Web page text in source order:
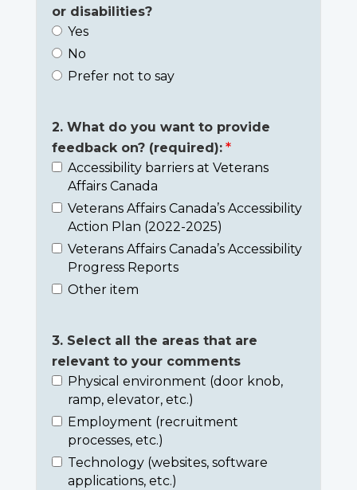
or disabilities?
Yes
No
Prefer not to say
2. What do you want to provide
feedback on? (required):
Accessibility barriers at Veterans
Affairs Canada
Veterans Affairs Canada’s Accessibility
Action Plan (2022-2025)
Veterans Affairs Canada’s Accessibility
Progress Reports
Other item
3. Select all the areas that are
relevant to your comments
Physical environment (door knob,
ramp, elevator, etc.)
Employment (recruitment
processes, etc.)
Technology (websites, software
applications, etc.)